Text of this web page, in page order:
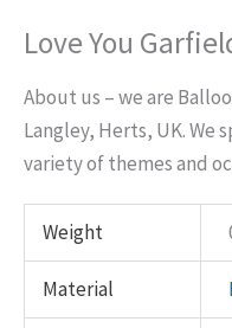
Love You
About us – we are
Langley, Herts, UK. We
variety of themes and
Weight
Material